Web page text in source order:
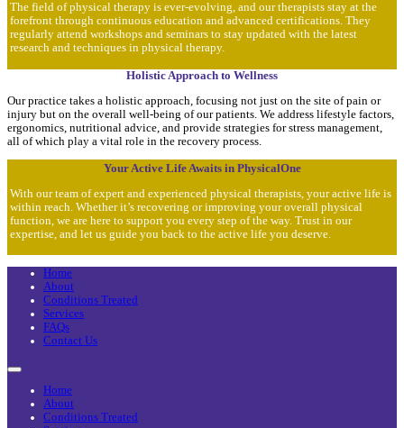
The field of physical therapy is ever-evolving, and our therapists stay at the
forefront through continuous education and advanced certifications. They
regularly attend workshops and seminars to stay updated with the latest
research and techniques in physical therapy.
Holistic Approach to Wellness
Our practice takes a holistic approach, focusing not just on the site of pain or
injury but on the overall well-being of our patients. We address lifestyle factors,
ergonomics, nutritional advice, and provide strategies for stress management,
all of which play a vital role in the recovery process.
Your Active Life Awaits in PhysicalOne
With our team of expert and experienced physical therapists, your active life is
within reach. Whether it’s recovering or improving your overall physical
function, we are here to support you every step of the way. Trust in our
expertise, and let us guide you back to the active life you deserve.
Home
About
Conditions Treated
Services
FAQs
Contact Us
Home
About
Conditions Treated